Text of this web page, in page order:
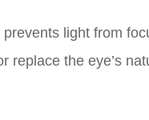
light from
replace the eye’s